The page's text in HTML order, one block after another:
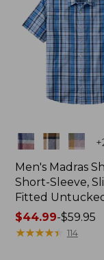
Colors +
Men's Madras
Short-Sleeve,
Fitted
Price
range
$44.99-$59.95
★★★★★
★★★★★ 114